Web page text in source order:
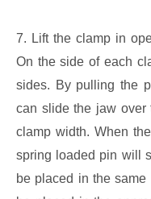
7. Lift the clamp in
On the side of each
sides. By pulling the
can slide the jaw over
clamp width. When
spring loaded pin will
be placed in the